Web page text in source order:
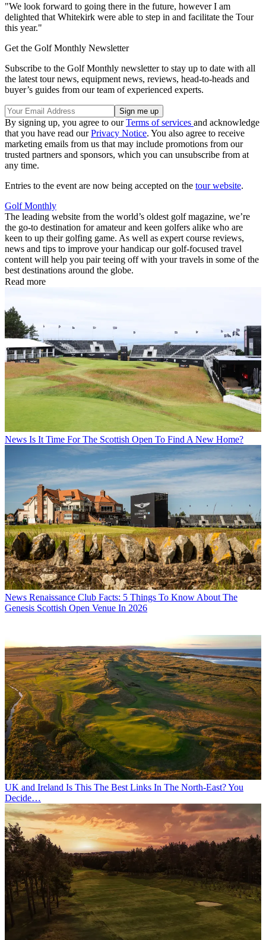
"We look forward to going there in the future, however I am
delighted that Whitekirk were able to step in and facilitate the Tour
this year."
Get the Golf Monthly Newsletter
Subscribe to the Golf Monthly newsletter to stay up to date with all
the latest tour news, equipment news, reviews, head-to-heads and
buyer’s guides from our team of experienced experts.
By signing up, you agree to ourTerms of services and acknowledge
that you have read ourPrivacy Notice. You also agree to receive
marketing emails from us that may include promotions from our
trusted partners and sponsors, which you can unsubscribe from at
any time.
Entries to the event are now being accepted on the tour website.
Golf Monthly
The leading website from the world’s oldest golf magazine, we’re
the go-to destination for amateur and keen golfers alike who are
keen to up their golfing game. As well as expert course reviews,
news and tips to improve your handicap our golf-focused travel
content will help you pair teeing off with your travels in some of the
best destinations around the globe.
Read more
News Is It Time For The Scottish Open To Find A New Home?
News Renaissance Club Facts: 5 Things To Know About The
Genesis Scottish Open Venue In 2026
UK and Ireland Is This The Best Links In The North-East? You
Decide…